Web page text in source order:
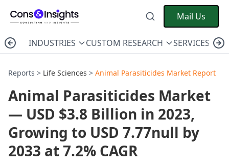
Mail Us
INDUSTRIES CUSTOM RESEARCH SERVICES
Reports > Life Sciences > Animal Parasiticides Market Report
Animal Parasiticides Market
— USD $3.8 Billion in 2023,
Growing to USD 7.77null by
2033 at 7.2% CAGR